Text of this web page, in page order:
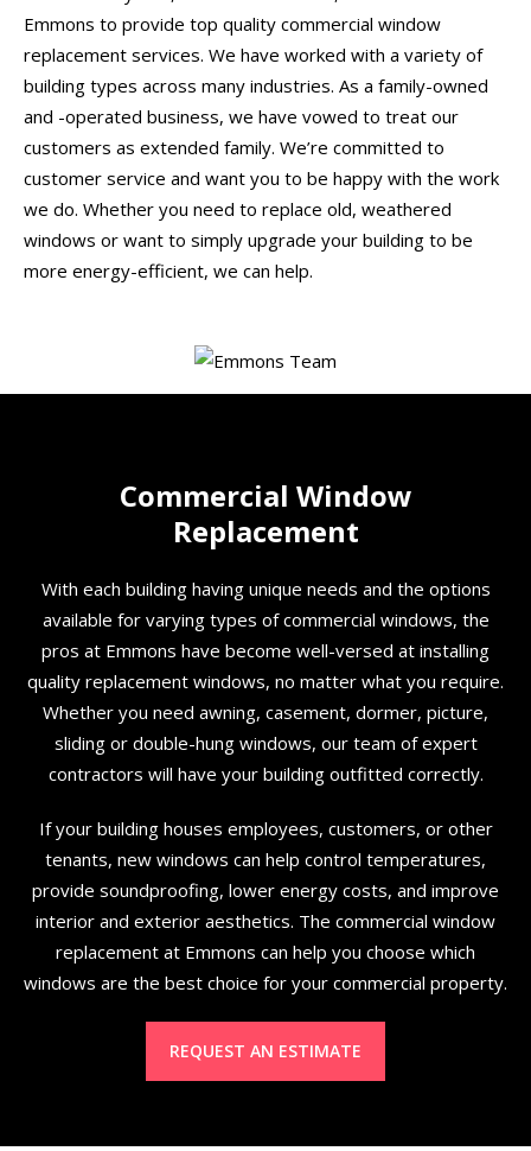
Emmons to provide top quality commercial window
replacement services. We have worked with a variety of
building types across many industries. As a family-owned
and -operated business, we have vowed to treat our
customers as extended family. We’re committed to
customer service and want you to be happy with the work
we do. Whether you need to replace old, weathered
windows or want to simply upgrade your building to be
more energy-efficient, we can help.
Commercial Window
Replacement
With each building having unique needs and the options
available for varying types of commercial windows, the
pros at Emmons have become well-versed at installing
quality replacement windows, no matter what you require.
Whether you need awning, casement, dormer, picture,
sliding or double-hung windows, our team of expert
contractors will have your building outfitted correctly.
If your building houses employees, customers, or other
tenants, new windows can help control temperatures,
provide soundproofing, lower energy costs, and improve
interior and exterior aesthetics. The commercial window
replacement at Emmons can help you choose which
windows are the best choice for your commercial property.
REQUEST AN ESTIMATE